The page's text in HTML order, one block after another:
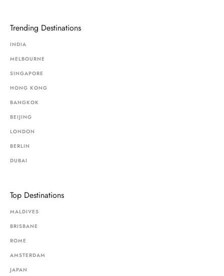
Trending Destinations
INDIA
MELBOURNE
SINGAPORE
HONG KONG
BANGKOK
BEIJING
LONDON
BERLIN
DUBAI
Top Destinations
MALDIVES
BRISBANE
ROME
AMSTERDAM
JAPAN